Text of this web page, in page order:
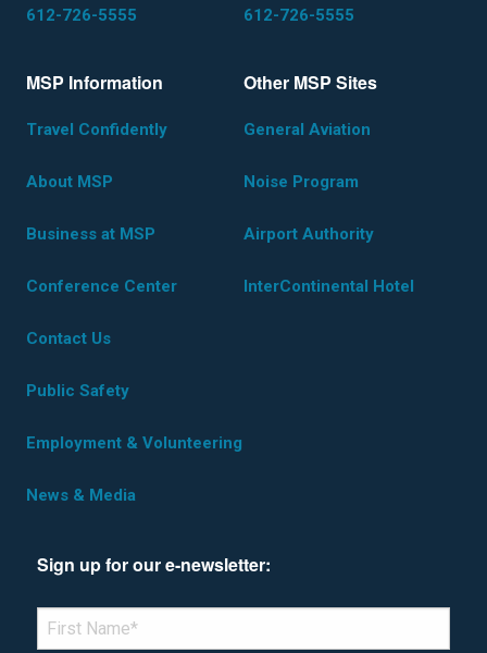
612-726-5555 612-726-5555
MSP Information
Travel Confidently
About MSP
Business at MSP
Conference Center
Contact Us
Public Safety
Employment & Volunteering
News & Media
Other MSP Sites
General Aviation
Noise Program
Airport Authority
InterContinental Hotel
Sign up for our e-newsletter:
*Denotes required field
FIRST NAME